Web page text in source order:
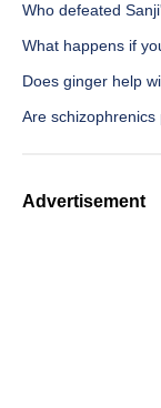
Who defeated
What happens if
Does ginger help
Are
Advertisement